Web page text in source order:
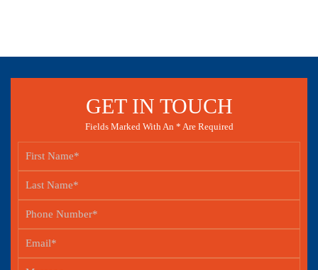
GET IN TOUCH
Fields Marked With An * Are Required